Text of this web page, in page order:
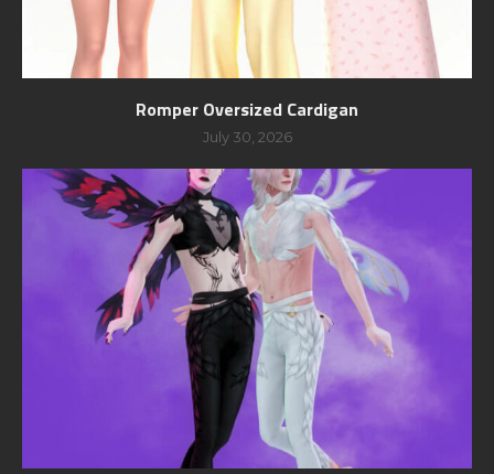
Romper Oversized Cardigan
July 30, 2026